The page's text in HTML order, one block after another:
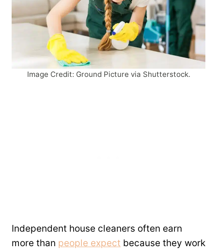
Image Credit: Ground Picture via Shutterstock.
Independent house cleaners often earn
more than people expect because they work